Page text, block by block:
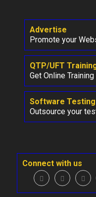
Advertise
Promote your
QTP/UFT
Get Online
Software
Outsource your
Connect with us